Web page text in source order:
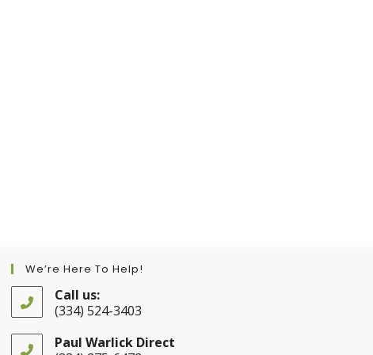
We’re Here To Help!
Call us:
(334) 524-3403
in
Paul Warlick Direct